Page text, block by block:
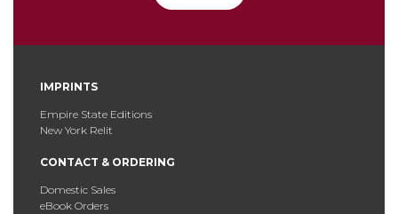
IMPRINTS
Empire State Editions
New York Relit
CONTACT & ORDERING
Domestic Sales
eBook Orders